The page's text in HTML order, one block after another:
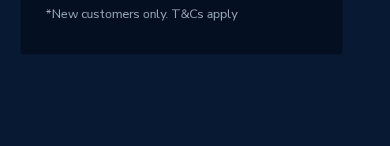
*New customers only. T&Cs apply